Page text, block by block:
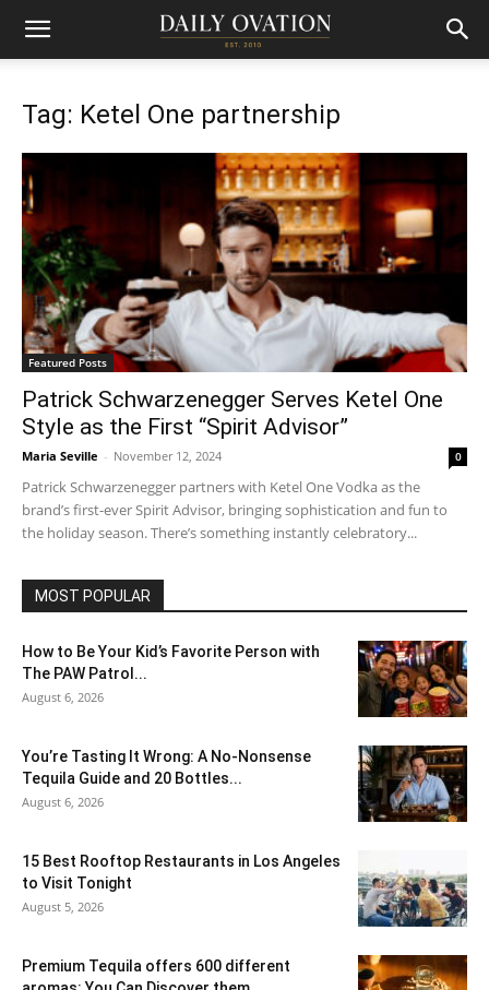
Tag: Ketel One partnership
Featured Posts
Patrick Schwarzenegger Serves Ketel One
Style as the First “Spirit Advisor”
Maria Seville - November 12, 2024 0
Patrick Schwarzenegger partners with Ketel One Vodka as the
brand’s first-ever Spirit Advisor, bringing sophistication and fun to
the holiday season. There’s something instantly celebratory...
MOST POPULAR
How to Be Your Kid’s Favorite Person with
The PAW Patrol...
August 6, 2026
You’re Tasting It Wrong: A No-Nonsense
Tequila Guide and 20 Bottles...
August 6, 2026
15 Best Rooftop Restaurants in Los Angeles
to Visit Tonight
August 5, 2026
Premium Tequila offers 600 different